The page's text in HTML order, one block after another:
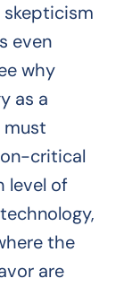
skepticism
even
why
as a
critical
level of
the
are